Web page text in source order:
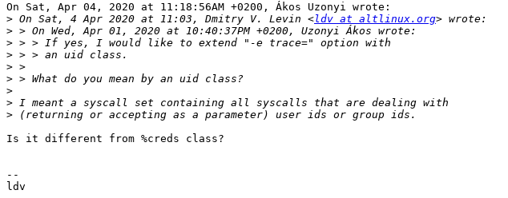
On Sat, Apr 04, 2020 at 11:18:56AM +0200, Ákos Uzonyi wrote:
> On Sat, 4 Apr 2020 at 11:03, Dmitry V. Levin <ldv at altlinux.org
>
>
>
>
>
>
>
>
Is it different from %creds class?
--